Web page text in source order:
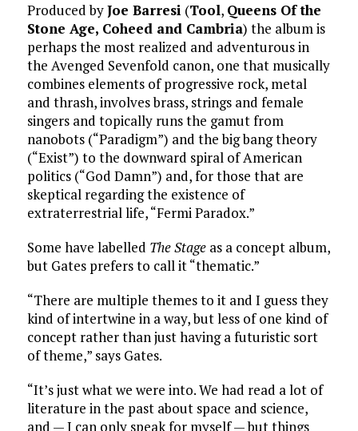
Produced byJoe Barresi (Tool, Queens Of the
Stone Age, Coheed and Cambria) the album is
perhaps the most realized and adventurous in
the Avenged Sevenfold canon, one that musically
combines elements of progressive rock, metal
and thrash, involves brass, strings and female
singers and topically runs the gamut from
nanobots (“Paradigm”) and the big bang theory
(“Exist”) to the downward spiral of American
politics (“God Damn”) and, for those that are
skeptical regarding the existence of
extraterrestrial life, “Fermi Paradox.”
Some have labelled The Stageas a concept album,
but Gates prefers to call it “thematic.”
“There are multiple themes to it and I guess they
kind of intertwine in a way, but less of one kind of
concept rather than just having a futuristic sort
of theme,” says Gates.
“It’s just what we were into. We had read a lot of
literature in the past about space and science,
and — I can only speak for myself — but things